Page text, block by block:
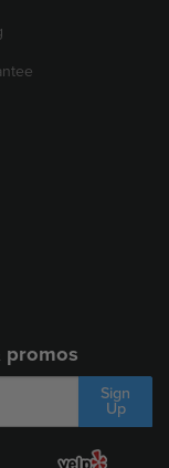
promos
Sign
Up